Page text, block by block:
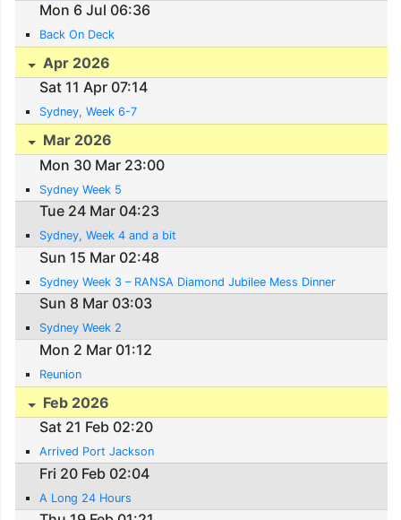
Mon 6 Jul 06:36
Back On Deck
Apr 2026
Sat 11 Apr 07:14
Sydney, Week 6-7
Mar 2026
Mon 30 Mar 23:00
Sydney Week 5
Tue 24 Mar 04:23
Sydney, Week 4 and a bit
Sun 15 Mar 02:48
Sydney Week 3 – RANSA Diamond Jubilee Mess Dinner
Sun 8 Mar 03:03
Sydney Week 2
Mon 2 Mar 01:12
Reunion
Feb 2026
Sat 21 Feb 02:20
Arrived Port Jackson
Fri 20 Feb 02:04
A Long 24 Hours